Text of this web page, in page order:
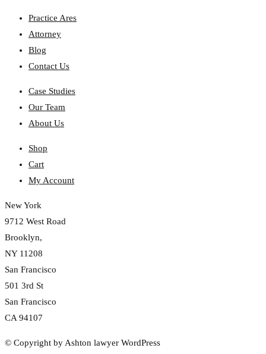
Practice Ares
Attorney
Blog
Contact Us
Case Studies
Our Team
About Us
Shop
Cart
My Account
New York
9712 West Road
Brooklyn,
NY 11208
San Francisco
501 3rd St
San Francisco
CA 94107
© Copyright by Ashton lawyer WordPress